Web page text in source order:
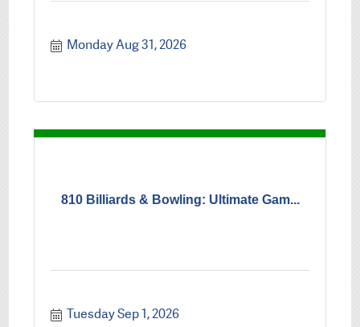
Monday Aug 31, 2026
810 Billiards & Bowling: Ultimate Gam...
Tuesday Sep 1, 2026